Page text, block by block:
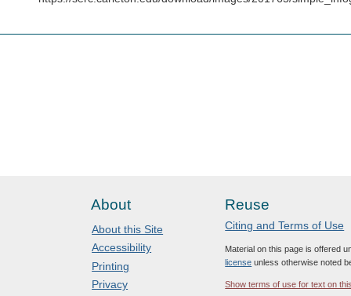
About
About this Site
Accessibility
Printing
Privacy
Reuse
Citing and Terms of Use
Material on this page is offered
license unless otherwise noted
Show terms of use for text on